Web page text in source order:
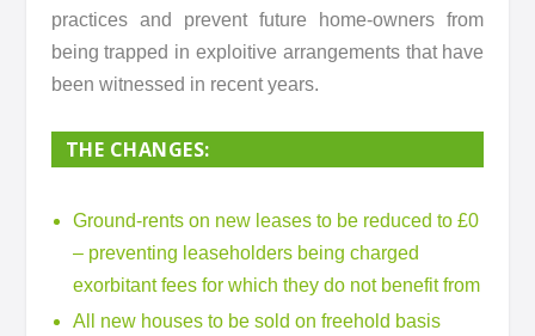
practices and prevent future home-owners from
being trapped in exploitive arrangements that have
been witnessed in recent years.
THE CHANGES:
Ground-rents on new leases to be reduced to £0
– preventing leaseholders being charged
exorbitant fees for which they do not benefit from
All new houses to be sold on freehold basis